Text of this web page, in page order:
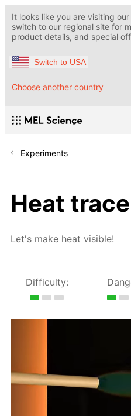
It looks like you are visiting
switch to our regional site for
product details, and special
Switch to USA
Choose another country
Experiments
Heat trace
Let's make heat visible!
Difficulty: